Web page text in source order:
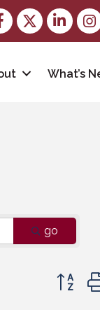
TwitterLinkedIn
What’s
go
Button